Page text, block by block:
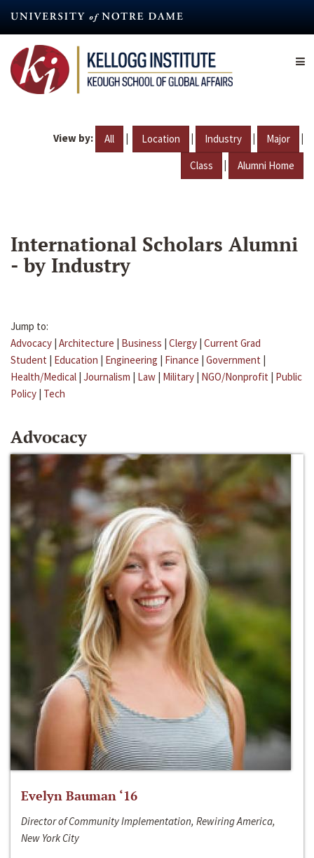
content
View by: All | Location | Industry | Major |
Class | Alumni Home
International Scholars Alumni
- by Industry
Jump to:
Advocacy | Architecture | Business | Clergy | Current Grad
Student | Education | Engineering | Finance | Government |
Health/Medical | Journalism | Law | Military | NGO/Nonprofit | Public
Policy | Tech
Advocacy
Evelyn Bauman ‘16
Director of Community Implementation, Rewiring America,
New York City